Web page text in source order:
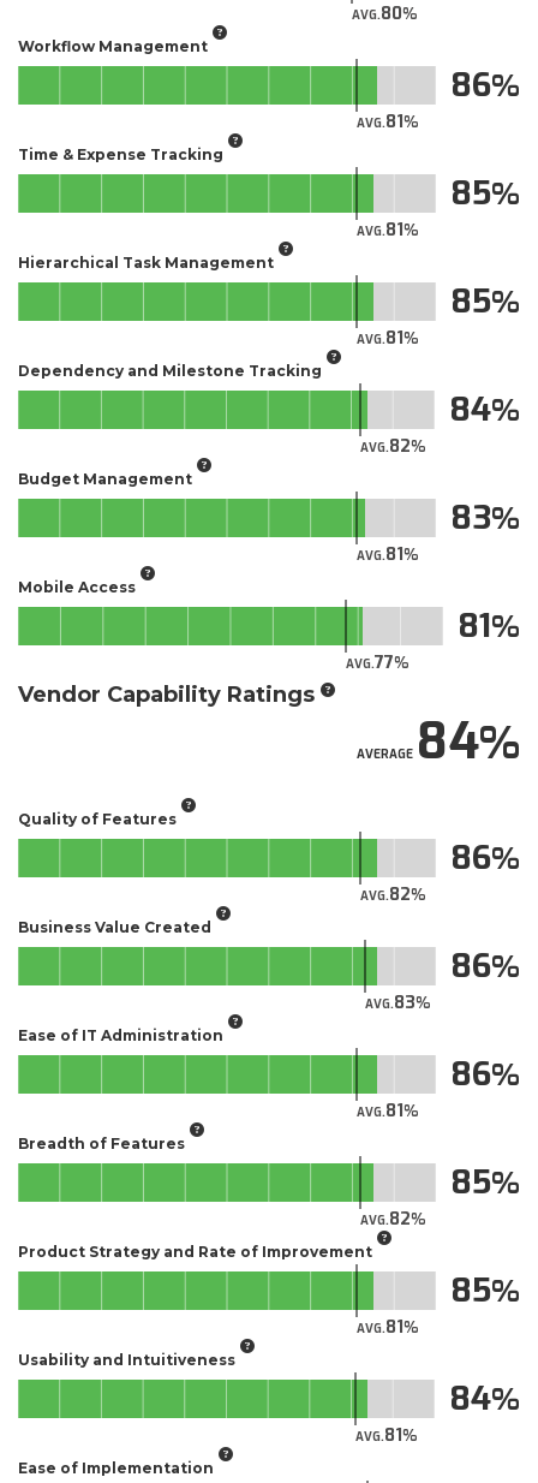
AVG.80
Workflow Management
AVG.81
86
Time & Expense Tracking
AVG.81
85
Hierarchical Task Management
AVG.81
85
Dependency and Milestone Tracking
AVG.82
84
Budget Management
AVG.81
83
Mobile Access
AVG.77
81
Vendor Capability Ratings
AVERAGE84
Quality of Features
AVG.82
86
Business Value Created
AVG.83
86
Ease of IT Administration
AVG.81
86
Breadth of Features
AVG.82
85
Product Strategy and Rate of Improvement
AVG.81
85
Usability and Intuitiveness
AVG.81
84
Ease of Implementation